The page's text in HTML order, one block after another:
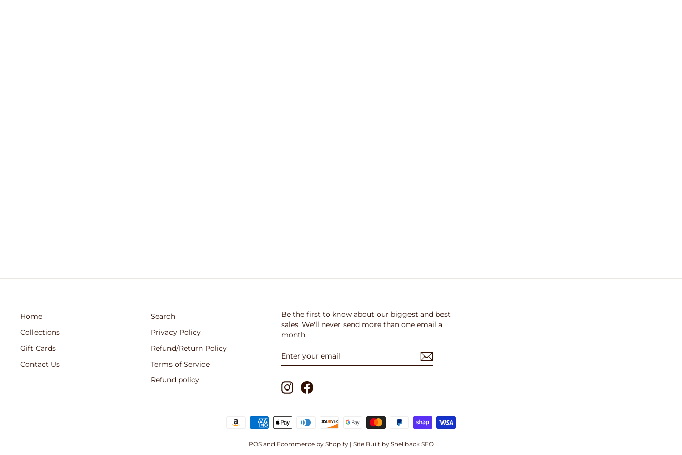
Home
Collections
Gift Cards
Contact Us
Search
Privacy Policy
Refund/Return Policy
Terms of Service
Refund policy
Be the first to know about our biggest and best
sales. We'll never send more than one email a
month.
YOUR
EMAIL
InstagramFacebook
POSand Ecommerce by Shopify| Site Built by Shellback SEO